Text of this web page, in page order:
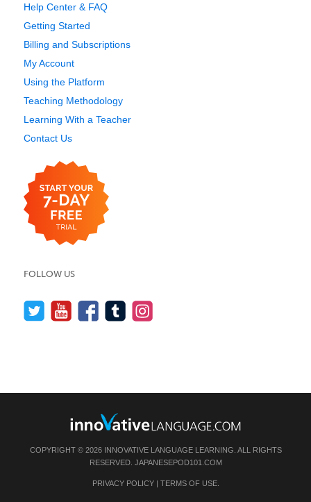
Help Center & FAQ
Getting Started
Billing and Subscriptions
My Account
Using the Platform
Teaching Methodology
Learning With a Teacher
Contact Us
FOLLOW US
COPYRIGHT © 2026 INNOVATIVE LANGUAGE LEARNING. ALL RIGHTS
RESERVED. JAPANESEPOD101.COM
PRIVACY POLICY| TERMS OF USE.